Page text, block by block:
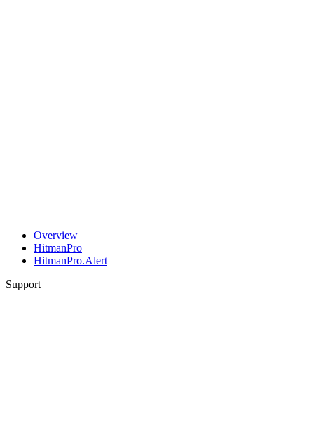
Overview
HitmanPro
HitmanPro.Alert
Support